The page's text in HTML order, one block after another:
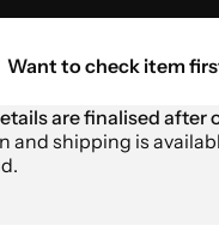
Want to check item
are finalised after
and shipping is